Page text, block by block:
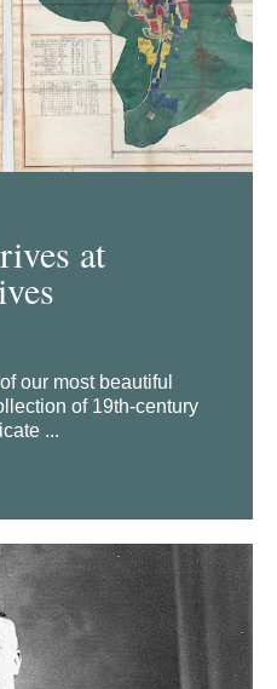
at
our most beautiful
of 19th-century
...